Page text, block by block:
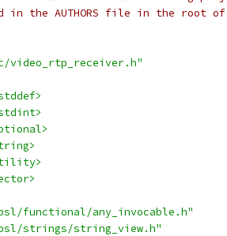
in the AUTHORS file in the root
video_rtp_receiver.h"
functional/any_invocable.h"
strings/string_view.h"